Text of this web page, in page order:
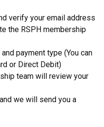
verify your email address
the RSPH membership
payment type (You can
or Direct Debit)
team will review your
we will send you a